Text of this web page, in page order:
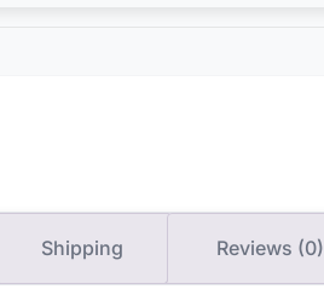
Shipping Reviews (0)